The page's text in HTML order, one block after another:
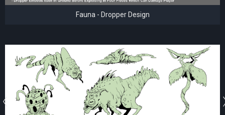
Fauna - Dropper Design